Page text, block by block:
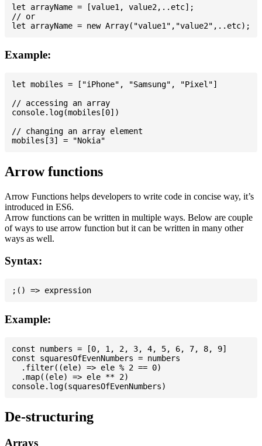
let arrayName = [value1, value2,..etc];
// or
Example:
let mobiles = ["iPhone", "Samsung", "Pixel"]
// accessing an array
console.log(mobiles[0])
// changing an array element
Arrow functions
Arrow Functions helps developers to write code in concise way, it’s
introduced in ES6.
Arrow functions can be written in multiple ways. Below are couple
of ways to use arrow function but it can be written in many other
ways as well.
Syntax:
Example:
const numbers = [0, 1, 2, 3, 4, 5, 6, 7, 8, 9]
const squaresOfEvenNumbers = numbers
  .filter((ele) => ele % 2 == 0)
  .map((ele) => ele ** 2)
De-structuring
Arrays